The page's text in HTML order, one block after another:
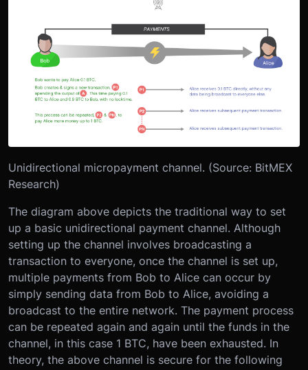
Unidirectional micropayment channel. (Source: BitMEX
Research)
The diagram above depicts the traditional way to set
up a basic unidirectional payment channel. Although
setting up the channel involves broadcasting a
transaction to everyone, once the channel is set up,
multiple payments from Bob to Alice can occur by
simply sending data from Bob to Alice, avoiding a
broadcast to the entire network. The payment process
can be repeated again and again until the funds in the
channel, in this case 1 BTC, have been exhausted. In
theory, the above channel is secure for the following